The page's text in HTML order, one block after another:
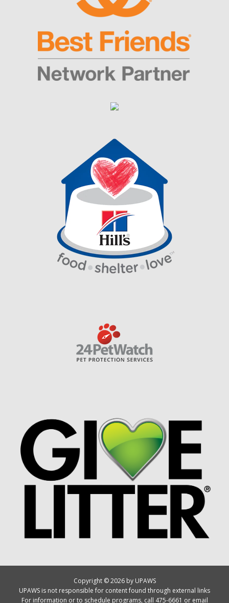
Copyright © 2026 by UPAWS
UPAWS is not responsible for content found through external links
For information or to schedule programs, call 475-6661 or email